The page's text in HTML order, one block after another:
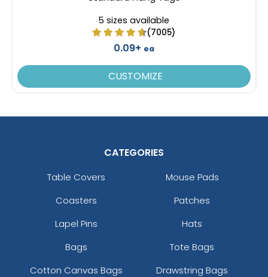
5 sizes available
(7005)
0.09+ ea
CUSTOMIZE
CATEGORIES
Table Covers
Mouse Pads
Coasters
Patches
Lapel Pins
Hats
Bags
Tote Bags
Cotton Canvas Bags
Drawstring Bags